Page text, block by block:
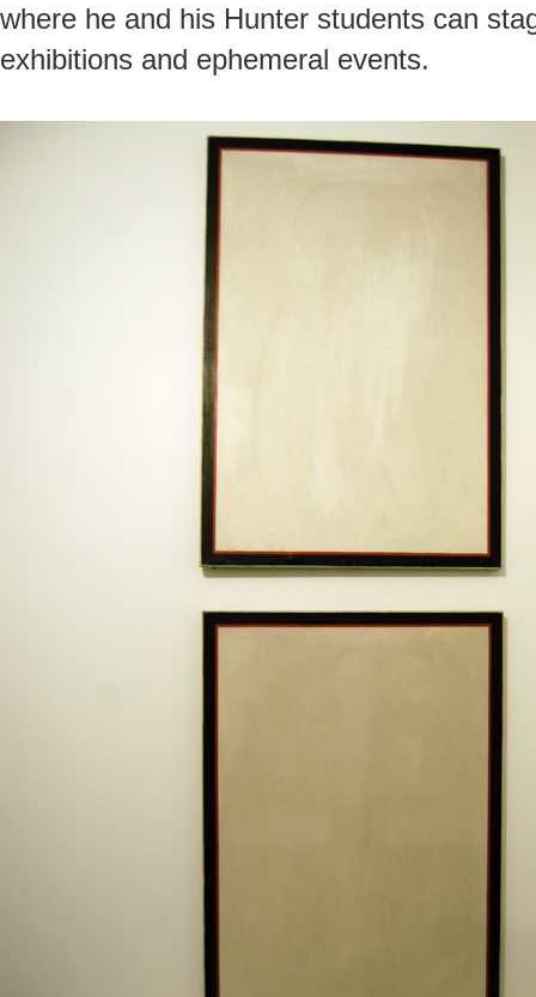
where he and his Hunter students can
exhibitions and ephemeral events.